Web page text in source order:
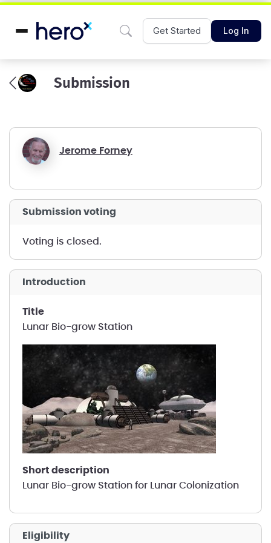
Get Started Log In
Submission
Jerome Forney
submission voting
voting is closed.
introduction
title
Lunar Bio-grow Station
short description
Lunar Bio-grow Station for Lunar Colonization
Eligibility